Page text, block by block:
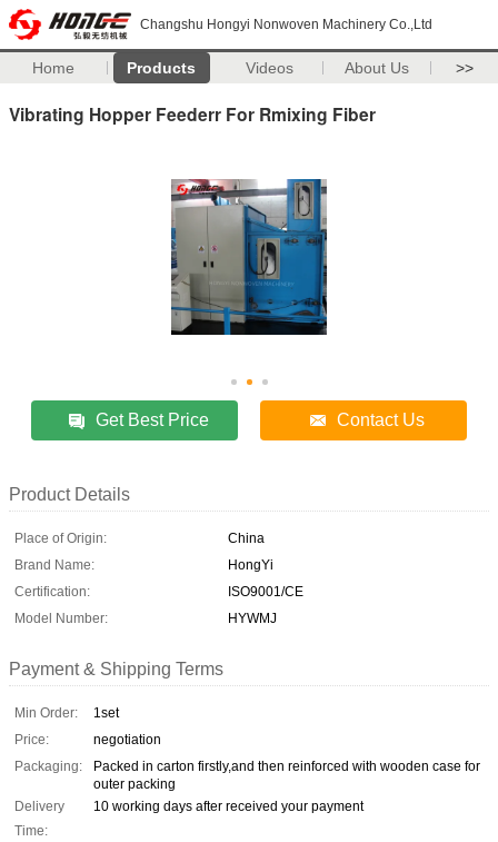
Changshu Hongyi Nonwoven Machinery Co.,Ltd
Home Products Videos About Us >>
Vibrating Hopper Feederr For Rmixing Fiber
Get Best Price Contact Us
Product Details
Place of Origin:
China
Brand Name:
HongYi
Certification:
ISO9001/CE
Model Number:
HYWMJ
Payment & Shipping Terms
Min Order:
1set
Price:
negotiation
Packaging:
Packed in carton firstly,and then reinforced with wooden case for
outer packing
Delivery
Time:
10 working days after received your payment